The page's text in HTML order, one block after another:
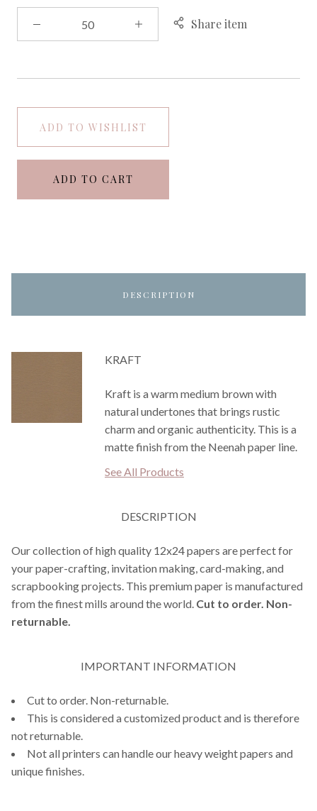
Share item
ADD TO WISHLIST
ADD TO CART
DESCRIPTION
KRAFT
Kraft is a warm medium brown with
natural undertones that brings rustic
charm and organic authenticity. This is a
matte finish from the Neenah paper line.
See All Products
DESCRIPTION
Our collection of high quality 12x24 papers are perfect for
your paper-crafting, invitation making, card-making, and
scrapbooking projects. This premium paper is manufactured
from the finest mills around the world. Cut to order. Non-
returnable.
IMPORTANT INFORMATION
Cut to order. Non-returnable.
This is considered a customized product and is therefore
not returnable.
Not all printers can handle our heavy weight papers and
unique finishes.